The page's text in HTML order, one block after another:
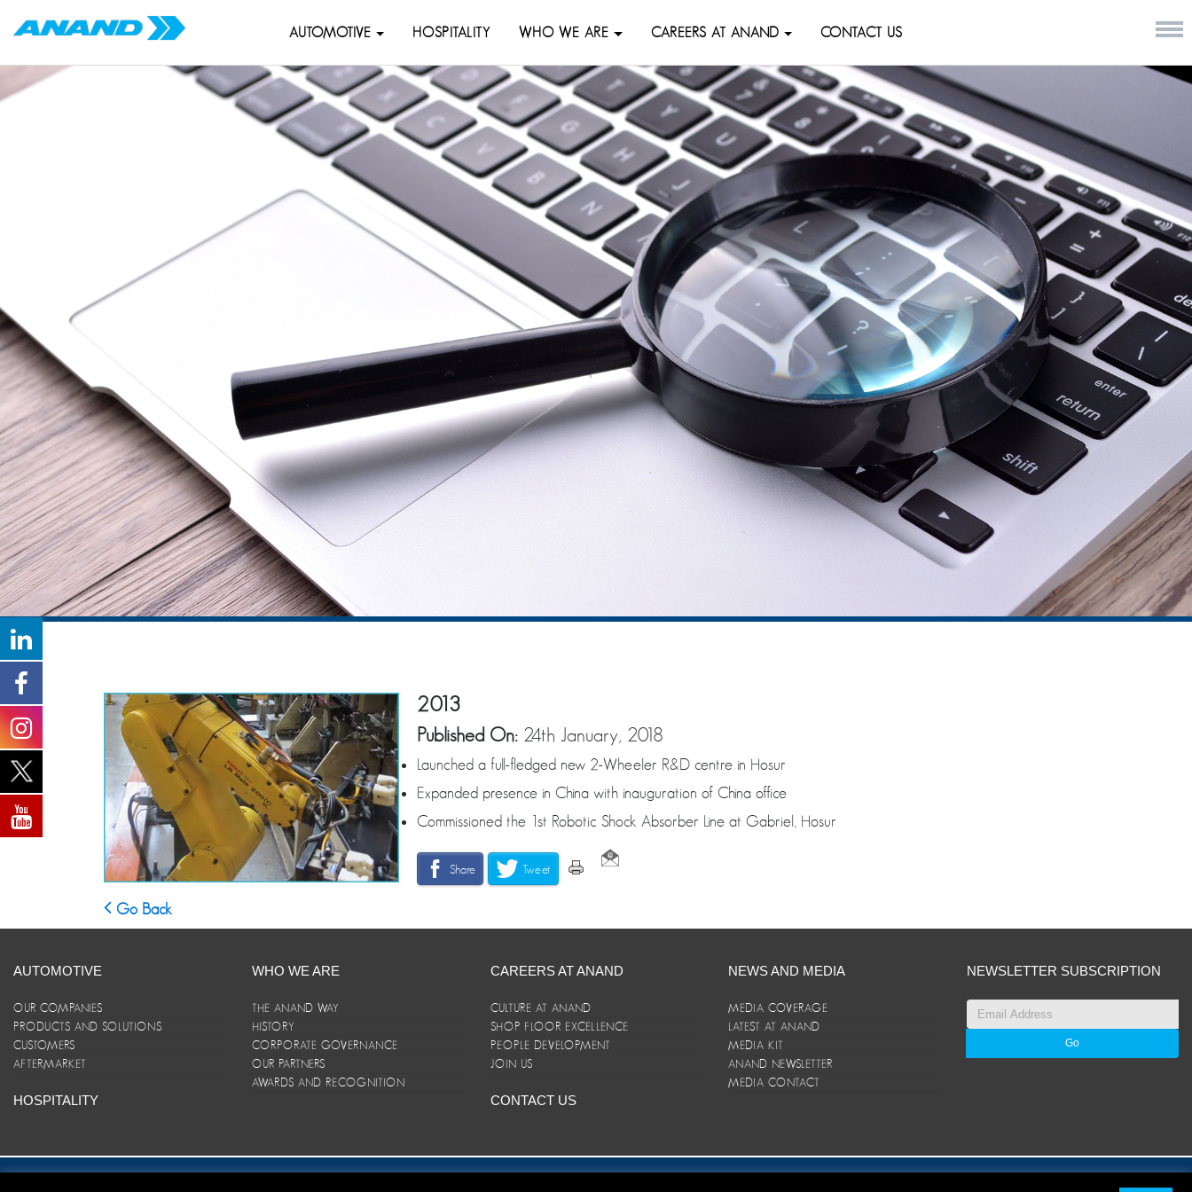
AUTOMOTIVE HOSPITALITY WHO WE ARE CAREERS AT ANAND CONTACT US
2013
Published On: 24th January, 2018
Launched a full-fledged new 2-Wheeler R&D centre in Hosur
Expanded presence in China with inauguration of China office
Commissioned the 1st Robotic Shock Absorber Line at Gabriel, Hosur
Share Tweet
Go Back
AUTOMOTIVE
OUR COMPANIES
PRODUCTS AND SOLUTIONS
CUSTOMERS
AFTERMARKET
HOSPITALITY
WHO WE ARE
THE ANAND WAY
HISTORY
CORPORATE GOVERNANCE
OUR PARTNERS
AWARDS AND RECOGNITION
CAREERS AT ANAND
CULTURE AT ANAND
SHOP FLOOR EXCELLENCE
PEOPLE DEVELOPMENT
JOIN US
CONTACT US
NEWS AND MEDIA
MEDIA COVERAGE
LATEST AT ANAND
MEDIA KIT
ANAND NEWSLETTER
MEDIA CONTACT
NEWSLETTER SUBSCRIPTION
© ANAND Group 2026. All rights reserved